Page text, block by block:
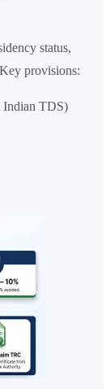
status,
provisions:
Indian TDS)